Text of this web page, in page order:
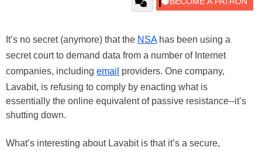
It’s no secret (anymore) that the NSAhas been using a
secret court to demand data from a number of Internet
companies, including email providers. One company,
Lavabit, is refusing to comply by enacting what is
essentially the online equivalent of passive resistance--it’s
shutting down.
What’s interesting about Lavabit is that it’s a secure,